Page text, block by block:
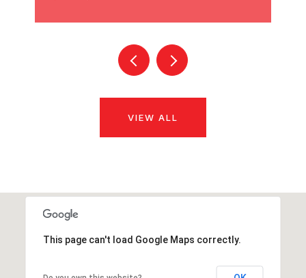
VIEW ALL
This page can't load Google Maps correctly.